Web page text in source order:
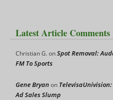
Latest Article Comments
Christian G.onSpot Removal:
FM To Sports
Gene Bryan on TelevisaUnivision:
Ad Sales Slump